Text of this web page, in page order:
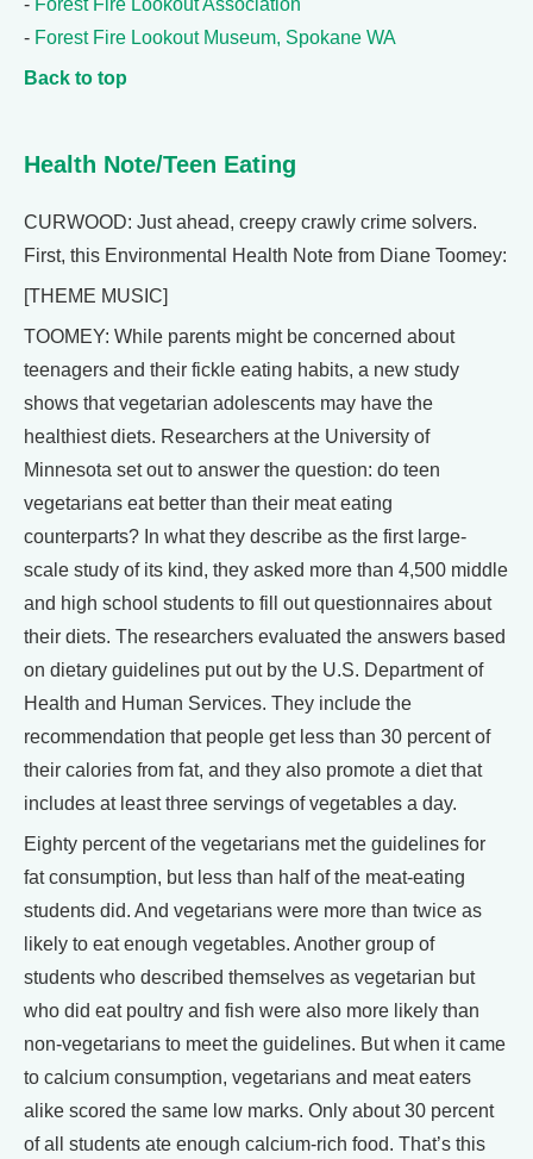
- Forest Fire Lookout Association
- Forest Fire Lookout Museum, Spokane WA
Back to top
Health Note/Teen Eating
CURWOOD: Just ahead, creepy crawly crime solvers.
First, this Environmental Health Note from Diane Toomey:
[THEME MUSIC]
TOOMEY: While parents might be concerned about
teenagers and their fickle eating habits, a new study
shows that vegetarian adolescents may have the
healthiest diets. Researchers at the University of
Minnesota set out to answer the question: do teen
vegetarians eat better than their meat eating
counterparts? In what they describe as the first large-
scale study of its kind, they asked more than 4,500 middle
and high school students to fill out questionnaires about
their diets. The researchers evaluated the answers based
on dietary guidelines put out by the U.S. Department of
Health and Human Services. They include the
recommendation that people get less than 30 percent of
their calories from fat, and they also promote a diet that
includes at least three servings of vegetables a day.
Eighty percent of the vegetarians met the guidelines for
fat consumption, but less than half of the meat-eating
students did. And vegetarians were more than twice as
likely to eat enough vegetables. Another group of
students who described themselves as vegetarian but
who did eat poultry and fish were also more likely than
non-vegetarians to meet the guidelines. But when it came
to calcium consumption, vegetarians and meat eaters
alike scored the same low marks. Only about 30 percent
of all students ate enough calcium-rich food. That’s this